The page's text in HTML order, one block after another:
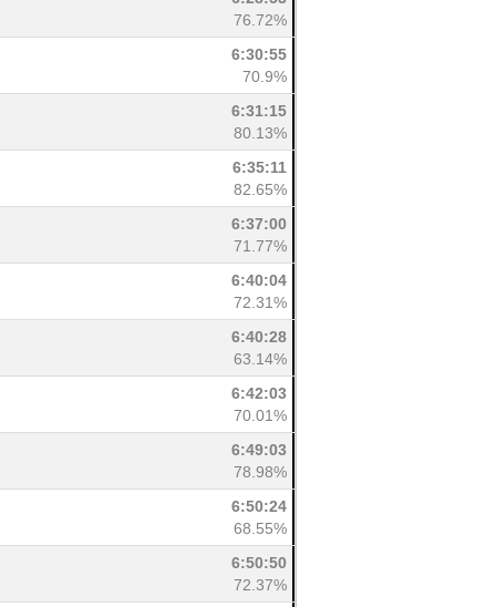
76.72%
6:30:55
70.9%
6:31:15
80.13%
6:35:11
82.65%
6:37:00
71.77%
6:40:04
72.31%
6:40:28
63.14%
6:42:03
70.01%
6:49:03
78.98%
6:50:24
68.55%
6:50:50
72.37%